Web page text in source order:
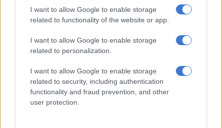
I want to allow Google to enable storage
related to functionality of the website or app.
I want to allow Google to enable storage
related to personalization.
I want to allow Google to enable storage
related to security, including authentication
functionality and fraud prevention, and other
user protection.
This Week on Zabalaza
11 YEARS AGO
This Week on Zabalaza